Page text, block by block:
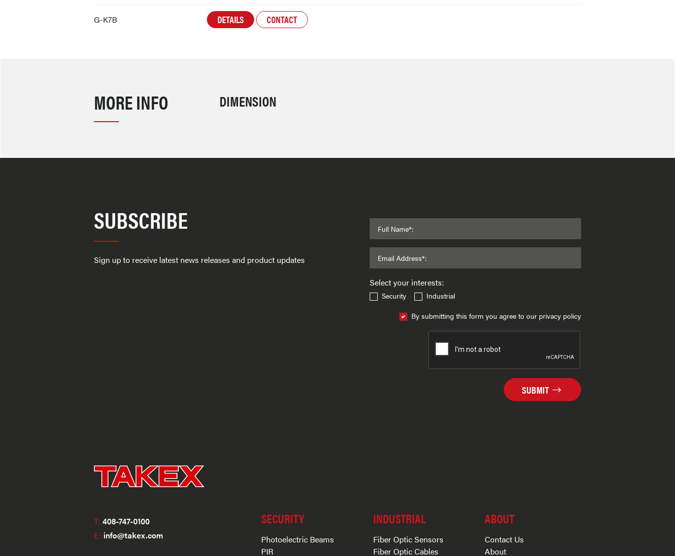
G-K7B DETAILS CONTACT
MORE INFO DIMENSION
SUBSCRIBE
Sign up to receive latest news releases and product updates
Full Name*:
Email Address*:
Select your interests:
Security
Industrial
By submitting this form you agree to our privacy policy
SUBMIT
T: 408-747-0100
E: info@takex.com
SECURITY
Photoelectric Beams
PIR
INDUSTRIAL
Fiber Optic Sensors
Fiber Optic Cables
ABOUT
Contact Us
About